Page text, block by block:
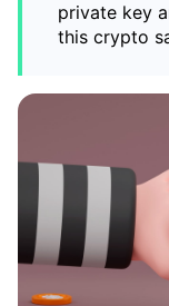
private key
this crypto